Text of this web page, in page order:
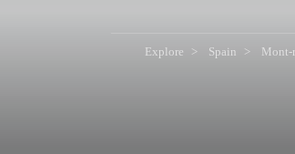
Explore Spain Mont-